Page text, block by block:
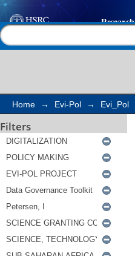
Search
Home → Evi-Pol → Evi_Pol
Filters